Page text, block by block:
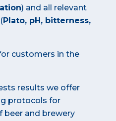
) and all relevant
Plato, pH, bitterness,
customers in the
results we offer
protocols for
beer and brewery